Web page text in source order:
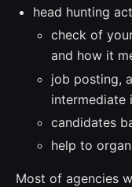
head hunting
check of
and how it
job posting,
intermediate
candidates
help to
Most of agencies